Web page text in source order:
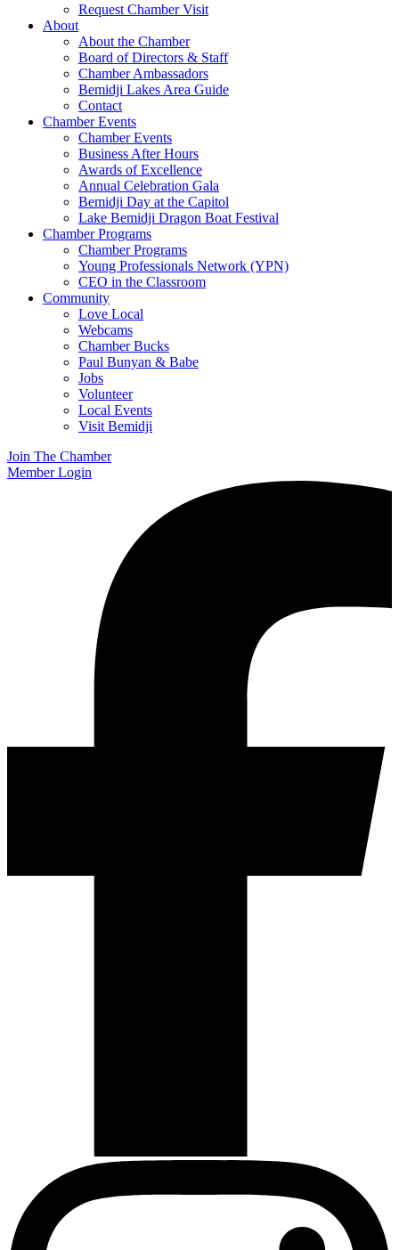
Request Chamber Visit
About
About the Chamber
Board of Directors & Staff
Chamber Ambassadors
Bemidji Lakes Area Guide
Contact
Chamber Events
Chamber Events
Business After Hours
Awards of Excellence
Annual Celebration Gala
Bemidji Day at the Capitol
Lake Bemidji Dragon Boat Festival
Chamber Programs
Chamber Programs
Young Professionals Network (YPN)
CEO in the Classroom
Community
Love Local
Webcams
Chamber Bucks
Paul Bunyan & Babe
Jobs
Volunteer
Local Events
Visit Bemidji
Join The Chamber
Member Login